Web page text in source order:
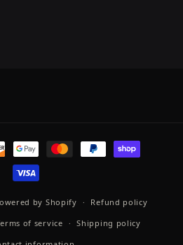
by Shopify
Refund policy
of service
Shipping policy